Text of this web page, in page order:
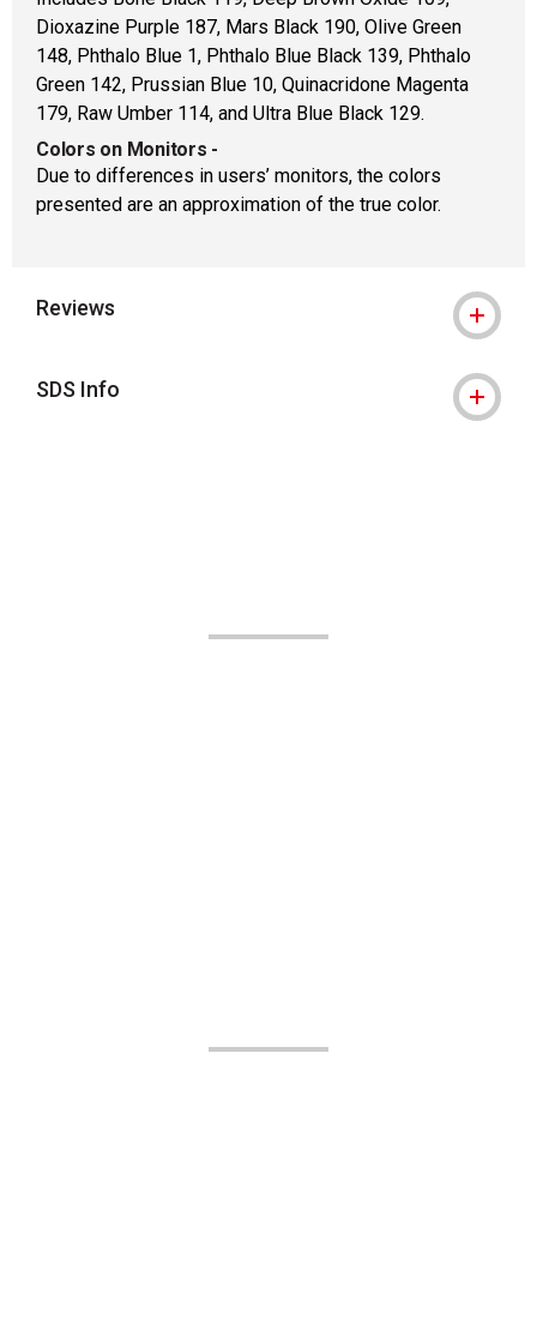
Dioxazine Purple 187, Mars Black 190, Olive Green
148, Phthalo Blue 1, Phthalo Blue Black 139, Phthalo
Green 142, Prussian Blue 10, Quinacridone Magenta
179, Raw Umber 114, and Ultra Blue Black 129.
Colors on Monitors -
Due to differences in users’ monitors, the colors
presented are an approximation of the true color.
Reviews
SDS Info